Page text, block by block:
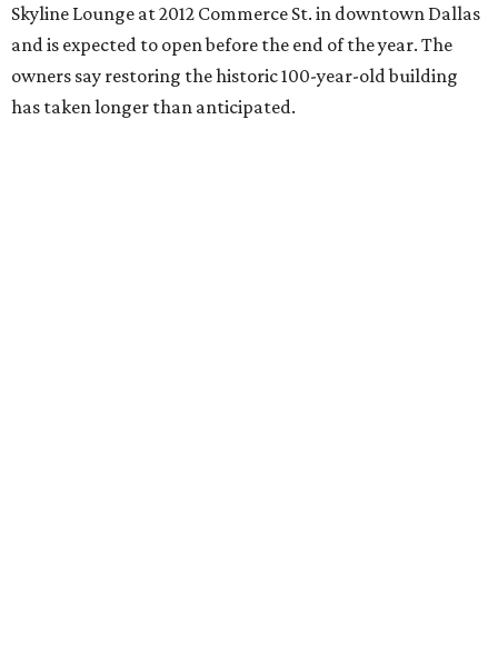
Skyline Lounge at 2012 Commerce St. in downtown Dallas
and is expected to open before the end of the year. The
owners say restoring the historic 100-year-old building
has taken longer than anticipated.